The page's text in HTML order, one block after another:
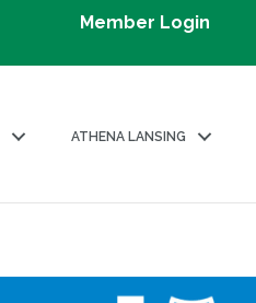
Member Login
ATHENA LANSING